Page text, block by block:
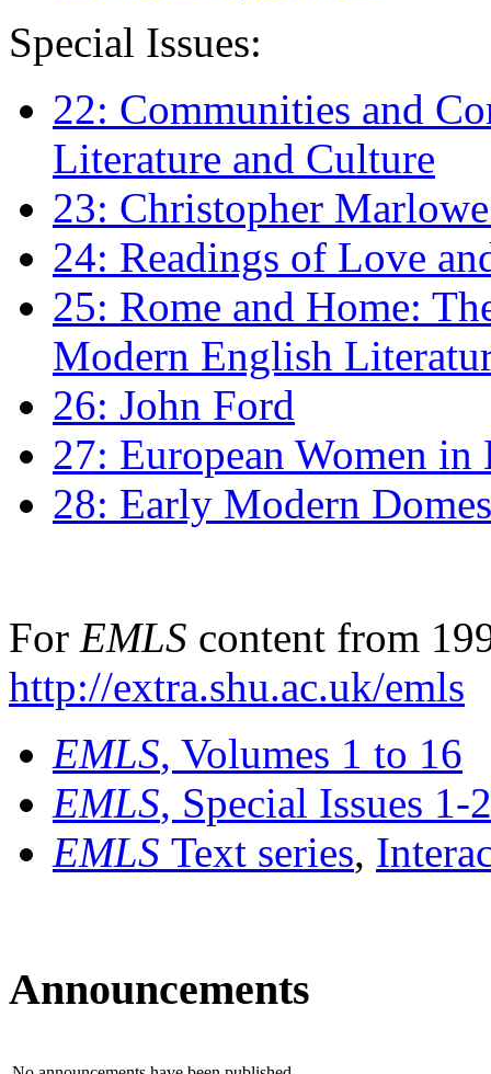
Special Issues:
22: Communities and
Literature and Culture
23: Christopher
24: Readings of Love
25: Rome and Home:
Modern English
26: John Ford
27: European Women
28: Early Modern
For EMLS content from
http://extra.shu.ac.uk/emls
EMLS, Volumes 1 to 16
EMLS, Special Issues 1-
EMLS Text series,
Announcements